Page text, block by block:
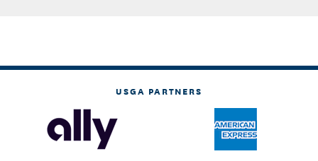
USGA PARTNERS